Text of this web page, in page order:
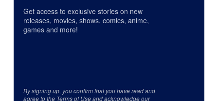
Get access to exclusive stories on new
releases, movies, shows, comics, anime,
games and more!
By signing up, you confirm that you have read and
agree to the Terms of Useand acknowledge our